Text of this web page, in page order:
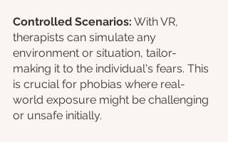
Controlled Scenarios: With VR,
therapists can simulate any
environment or situation, tailor-
making it to the individual's fears. This
is crucial for phobias where real-
world exposure might be challenging
or unsafe initially.